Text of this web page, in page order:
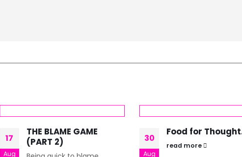
17
Aug
THE BLAME GAME
(PART 2)
30
Aug
Food for
read more